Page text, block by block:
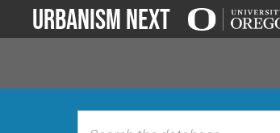
Urbanism Next